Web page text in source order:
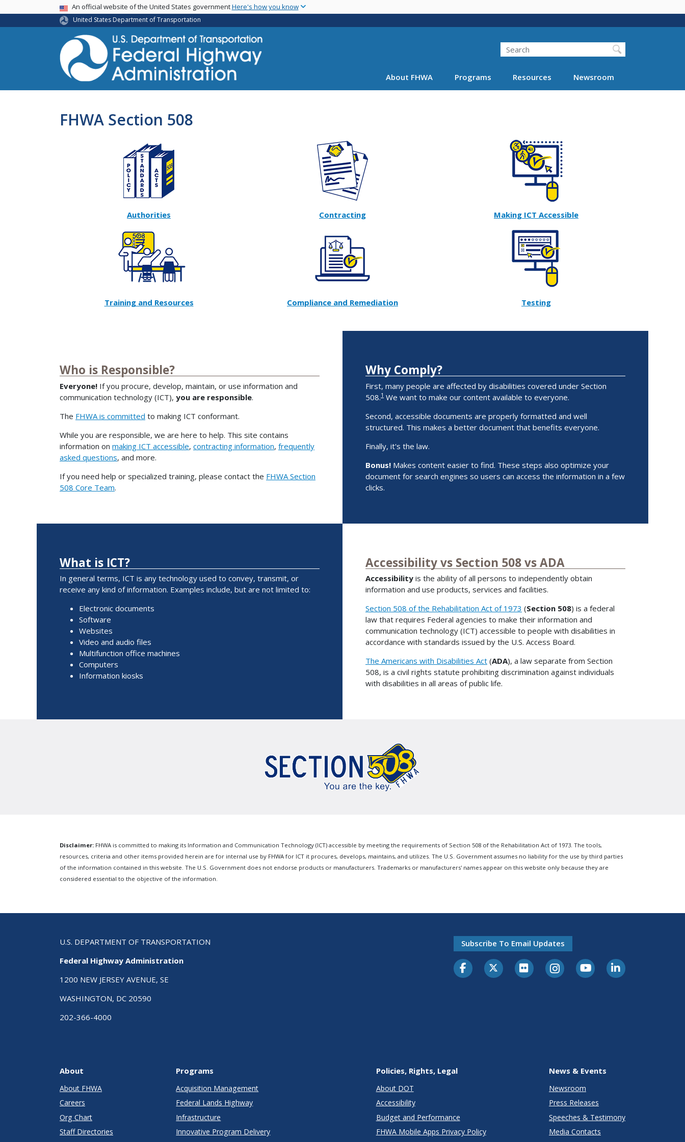
main
USA BannerAn official website of the United States governmentHere's how you know
United States Department of Transportation
Search
About FHWA Programs Resources Newsroom
FHWA Section 508
Authorities Contracting Making ICT Accessible
Training and Resources Compliance and Remediation Testing
Who is Responsible?
Everyone! If you procure, develop, maintain, or use information and
communication technology (ICT), you are responsible.
The FHWA is committed to making ICT conformant.
While you are responsible, we are here to help. This site contains
information on making ICT accessible, contracting information, frequently
asked questions, and more.
If you need help or specialized training, please contact the FHWA Section
508 Core Team.
Why Comply?
First, many people are affected by disabilities covered under Section
508.1 We want to make our content available to everyone.
Second, accessible documents are properly formatted and well
structured. This makes a better document that benefits everyone.
Finally, it's the law.
Bonus! Makes content easier to find. These steps also optimize your
document for search engines so users can access the information in a few
clicks.
What is ICT?
In general terms, ICT is any technology used to convey, transmit, or
receive any kind of information. Examples include, but are not limited to:
Electronic documents
Software
Websites
Video and audio files
Multifunction office machines
Computers
Information kiosks
Accessibility vs Section 508 vs ADA
Accessibility is the ability of all persons to independently obtain
information and use products, services and facilities.
Section 508 of the Rehabilitation Act of 1973 (Section 508) is a federal
law that requires Federal agencies to make their information and
communication technology (ICT) accessible to people with disabilities in
accordance with standards issued by the U.S. Access Board.
The Americans with Disabilities Act (ADA), a law separate from Section
508, is a civil rights statute prohibiting discrimination against individuals
with disabilities in all areas of public life.
Disclaimer: FHWA is committed to making its Information and Communication Technology (ICT) accessible by meeting the requirements of Section 508 of the Rehabilitation Act of 1973. The tools,
resources, criteria and other items provided herein are for internal use by FHWA for ICT it procures, develops, maintains, and utilizes. The U.S. Government assumes no liability for the use by third parties
of the information contained in this website. The U.S. Government does not endorse products or manufacturers. Trademarks or manufacturers' names appear on this website only because they are
considered essential to the objective of the information.
U.S. DEPARTMENT OF TRANSPORTATION
Federal Highway Administration
1200 NEW JERSEY AVENUE, SE
WASHINGTON, DC 20590
202-366-4000
Subscribe To Email Updates
About
About FHWA
Careers
Org Chart
Staff Directories
Programs
Acquisition Management
Federal Lands Highway
Infrastructure
Innovative Program Delivery
Policies, Rights, Legal
About DOT
Accessibility
Budget and Performance
FHWA Mobile Apps Privacy Policy
News & Events
Newsroom
Press Releases
Speeches & Testimony
Media Contacts